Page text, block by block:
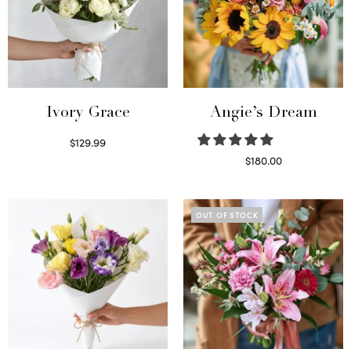
Ivory Grace
$129.99
Angie’s Dream
$180.00
OUT OF STOCK